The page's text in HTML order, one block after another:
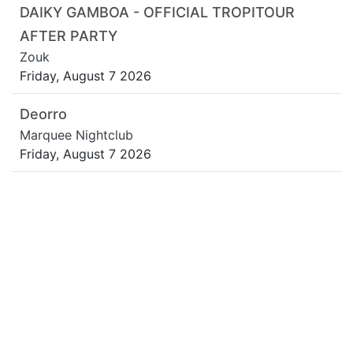
DAIKY GAMBOA - OFFICIAL TROPITOUR
AFTER PARTY
Zouk
Friday, August 7 2026
Deorro
Marquee Nightclub
Friday, August 7 2026